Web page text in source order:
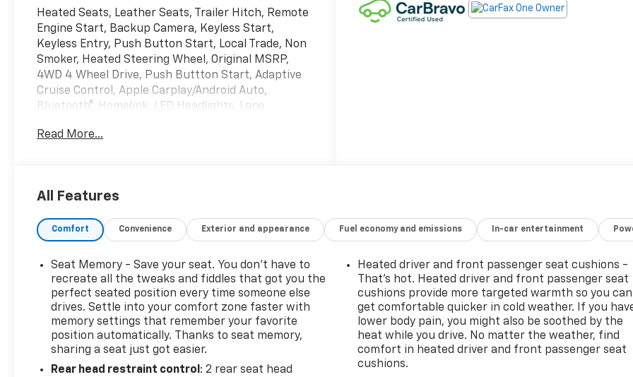
Heated Seats, Leather Seats, Trailer Hitch, Remote
Engine Start, Backup Camera, Keyless Start,
Keyless Entry, Push Button Start, Local Trade, Non
Smoker, Heated Steering Wheel, Original MSRP,
4WD 4 Wheel Drive, Push Buttton Start, Adaptive
Cruise Control, Apple Carplay/Android Auto,
Bluetooth®, Homelink, LED Headlights, Lane
System, Tow Hitch, USB Port, Running Boards,
220 Amp Alternator, Adaptive Cruise Control, Auto-
Transmission Oil Cooler, Chrome Header & Chrome
Covering, Compass, Deep-Tinted Glass, Dual
Exhaust System, Electric Rear-Window Defogger,
Electrical Steering Column Lock, Floor-Mounted
Center Console, Front Bucket Seats, Front dual
zone A/C, Front Frame-Mounted Black Recovery
Hooks, Front Rainsensing Wipers, GMC Connected
Access Capable, HD Rear Vision Camera, Heated
2nd Row Outboard Seats, Heavy-Duty Air Filter, Hill
Read More...
All Features
Comfort Convenience Exterior and appearance Fuel economy and emissions In-car entertainment
Seat Memory - Save your seat. You don’t have to
recreate all the tweaks and fiddles that got you the
perfect seated position every time someone else
drives. Settle into your comfort zone faster with
memory settings that remember your favorite
position automatically. Thanks to seat memory,
sharing a seat just got easier.
Rear head restraint control : 2 rear seat head
Heated driver and front passenger seat cushions -
That’s hot. Heated driver and front passenger seat
cushions provide more targeted warmth so you can
get comfortable quicker in cold weather. If you
lower body pain, you might also be soothed by the
heat while you drive. No matter the weather, find
comfort in heated driver and front passenger seat
cushions.